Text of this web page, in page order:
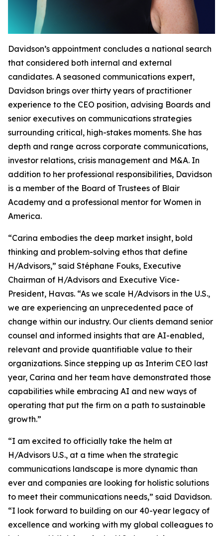
Davidson’s appointment concludes a national search
that considered both internal and external
candidates. A seasoned communications expert,
Davidson brings over thirty years of practitioner
experience to the CEO position, advising Boards and
senior executives on communications strategies
surrounding critical, high-stakes moments. She has
depth and range across corporate communications,
investor relations, crisis management and M&A. In
addition to her professional responsibilities, Davidson
is a member of the Board of Trustees of Blair
Academy and a professional mentor for Women in
America.
“Carina embodies the deep market insight, bold
thinking and problem-solving ethos that define
H/Advisors,” said Stéphane Fouks, Executive
Chairman of H/Advisors and Executive Vice-
President, Havas. “As we scale H/Advisors in the U.S.,
we are experiencing an unprecedented pace of
change within our industry. Our clients demand senior
counsel and informed insights that are AI-enabled,
relevant and provide quantifiable value to their
organizations. Since stepping up as Interim CEO last
year, Carina and her team have demonstrated those
capabilities while embracing AI and new ways of
operating that put the firm on a path to sustainable
growth.”
“I am excited to officially take the helm at
H/Advisors U.S., at a time when the strategic
communications landscape is more dynamic than
ever and companies are looking for holistic solutions
to meet their communications needs,” said Davidson.
“I look forward to building on our 40-year legacy of
excellence and working with my global colleagues to